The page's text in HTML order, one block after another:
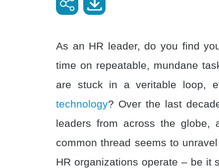
As an HR leader, do you find
time on repeatable, mundane
are stuck in a veritable loop,
technology? Over the last
leaders from across the
common thread seems to
HR organizations operate – be it